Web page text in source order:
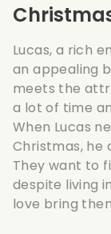
Lucas, a rich
an appealing
meets the
a lot of time
When Lucas
Christmas, he
They want to
despite living
love bring